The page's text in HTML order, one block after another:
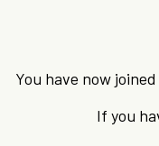
You have now
If you